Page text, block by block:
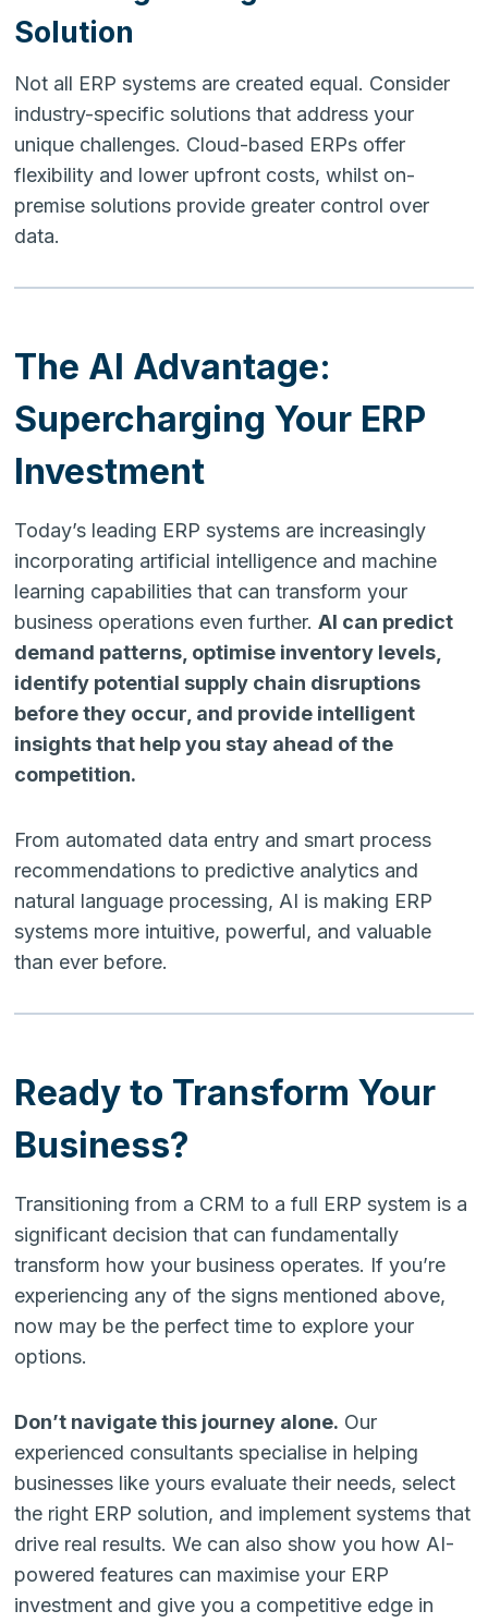
Solution
Not all ERP systems are created equal. Consider
industry-specific solutions that address your
unique challenges. Cloud-based ERPs offer
flexibility and lower upfront costs, whilst on-
premise solutions provide greater control over
data.
The AI Advantage:
Supercharging Your ERP
Investment
Today’s leading ERP systems are increasingly
incorporating artificial intelligence and machine
learning capabilities that can transform your
business operations even further.AI can predict
demand patterns, optimise inventory levels,
identify potential supply chain disruptions
before they occur, and provide intelligent
insights that help you stay ahead of the
competition.
From automated data entry and smart process
recommendations to predictive analytics and
natural language processing, AI is making ERP
systems more intuitive, powerful, and valuable
than ever before.
Ready to Transform Your
Business?
Transitioning from a CRM to a full ERP system is a
significant decision that can fundamentally
transform how your business operates. If you’re
experiencing any of the signs mentioned above,
now may be the perfect time to explore your
options.
Don’t navigate this journey alone. Our
experienced consultants specialise in helping
businesses like yours evaluate their needs, select
the right ERP solution, and implement systems that
drive real results. We can also show you how AI-
powered features can maximise your ERP
investment and give you a competitive edge in